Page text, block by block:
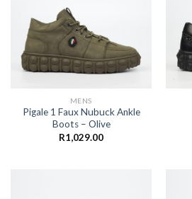
MENS
Pigale 1 Faux Nubuck Ankle
Boots – Olive
R1,029.00